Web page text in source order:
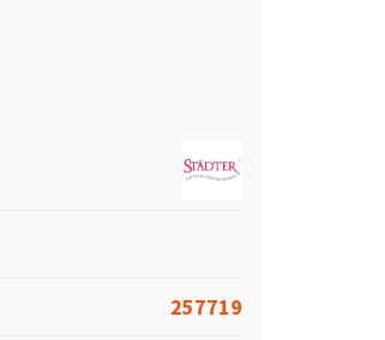
257719